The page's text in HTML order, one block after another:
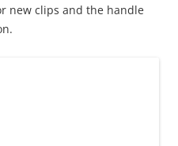
new clips and the handle